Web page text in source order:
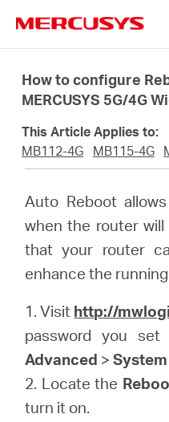
navigation
Products
About
Singapore
English
How to configure
MERCUSYS 5G/4G
This Article Applies to:
MB112-4G
MB115-4G
Auto Reboot
when the router
that your router
enhance the
1. Visit http://
password you
Advanced >System
2. Locate the
turn it on.